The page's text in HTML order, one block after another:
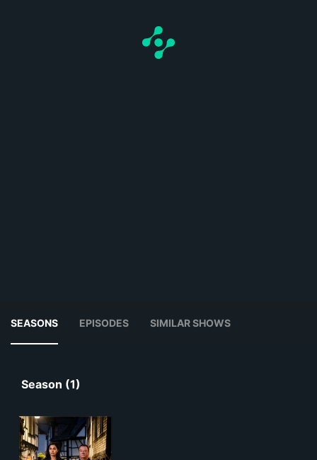
SEASONS EPISODES SIMILAR SHOWS
Season (1)